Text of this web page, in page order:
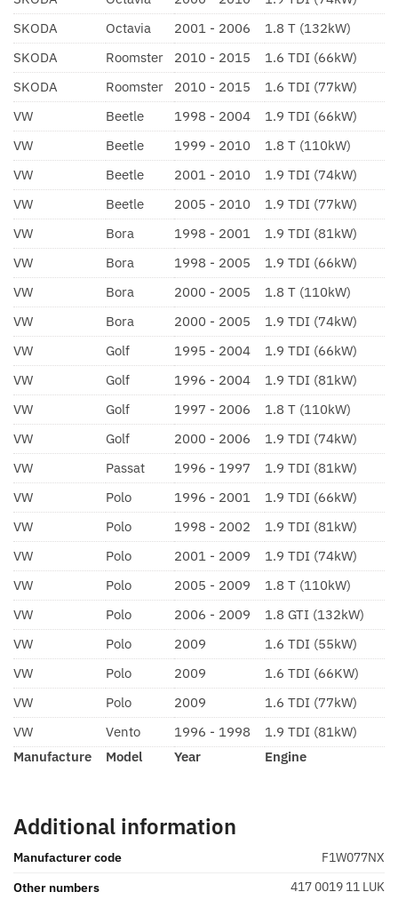
Manufacture Model Year Engine
SKODA
Octavia 2001 - 2006
1.8 T (132kW)
SKODA
Roomster 2010 - 2015
1.6 TDI (66kW)
SKODA
Roomster 2010 - 2015
1.6 TDI (77kW)
VW
Beetle 1998 - 2004
1.9 TDI (66kW)
VW
Beetle 1999 - 2010
1.8 T (110kW)
VW
Beetle 2001 - 2010
1.9 TDI (74kW)
VW
Beetle 2005 - 2010
1.9 TDI (77kW)
VW
Bora 1998 - 2001
1.9 TDI (81kW)
VW
Bora 1998 - 2005
1.9 TDI (66kW)
VW
Bora 2000 - 2005
1.8 T (110kW)
VW
Bora 2000 - 2005
1.9 TDI (74kW)
VW
Golf 1995 - 2004
1.9 TDI (66kW)
VW
Golf 1996 - 2004
1.9 TDI (81kW)
VW
Golf 1997 - 2006
1.8 T (110kW)
VW
Golf 2000 - 2006
1.9 TDI (74kW)
VW
Passat 1996 - 1997
1.9 TDI (81kW)
VW
Polo 1996 - 2001
1.9 TDI (66kW)
VW
Polo 1998 - 2002
1.9 TDI (81kW)
VW
Polo 2001 - 2009
1.9 TDI (74kW)
VW
Polo 2005 - 2009
1.8 T (110kW)
VW
Polo 2006 - 2009
1.8 GTI (132kW)
VW
Polo 2009
1.6 TDI (55kW)
VW
Polo 2009
1.6 TDI (66KW)
VW
Polo 2009
1.6 TDI (77kW)
VW
Vento 1996 - 1998 1.9 TDI (81kW)
Additional information
Manufacturer code
F1W077NX
Other numbers
417 0019 11 LUK